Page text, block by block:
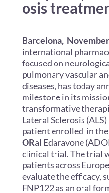
osis
Barcelona,
international
focused on
pulmonary vascular
diseases, has today
milestone in its
transformative
Lateral Sclerosis
patient enrolled in the
ORal Edaravone
clinical trial. The trial
patients across
evaluate the efficacy,
FNP122 as an oral